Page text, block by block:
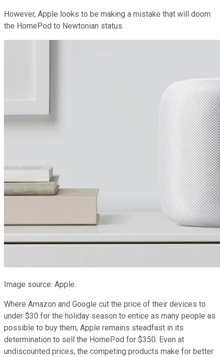
However, Apple looks to be making a mistake that will doom
the HomePod to Newtonian status.
Image source: Apple.
Where Amazon and Google cut the price of their devices to
under $30 for the holiday season to entice as many people as
possible to buy them, Apple remains steadfast in its
determination to sell the HomePod for $350. Even at
undiscounted prices, the competing products make for better